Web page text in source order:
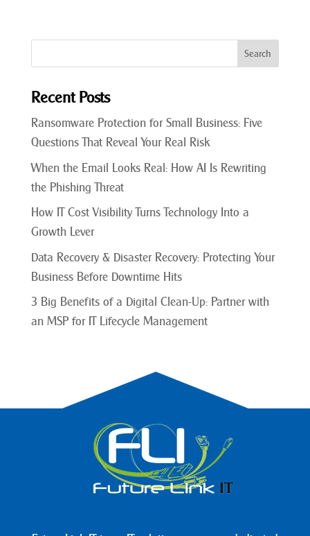
Recent Posts
Ransomware Protection for Small Business: Five
Questions That Reveal Your Real Risk
When the Email Looks Real: How AI Is Rewriting
the Phishing Threat
How IT Cost Visibility Turns Technology Into a
Growth Lever
Data Recovery & Disaster Recovery: Protecting Your
Business Before Downtime Hits
3 Big Benefits of a Digital Clean-Up: Partner with
an MSP for IT Lifecycle Management